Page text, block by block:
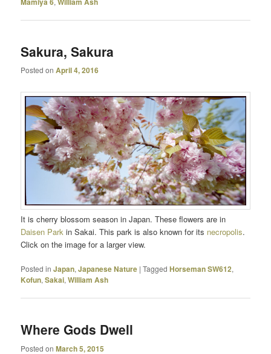
Sakura, Sakura
Posted onApril 4, 2016
It is cherry blossom season in Japan. These flowers are in
Daisen Park in Sakai. This park is also known for its necropolis.
Click on the image for a larger view.
Posted in Japan,Japanese Nature |Tagged Horseman SW612,
Kofun,Sakai,William Ash
Where Gods Dwell
Posted onMarch 5, 2015